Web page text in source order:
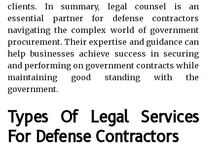
clients. In summary, legal counsel is an
essential partner for defense contractors
navigating the complex world of government
procurement. Their expertise and guidance can
help businesses achieve success in securing
and performing on government contracts while
maintaining good standing with the
government.
Types Of Legal Services
For Defense Contractors